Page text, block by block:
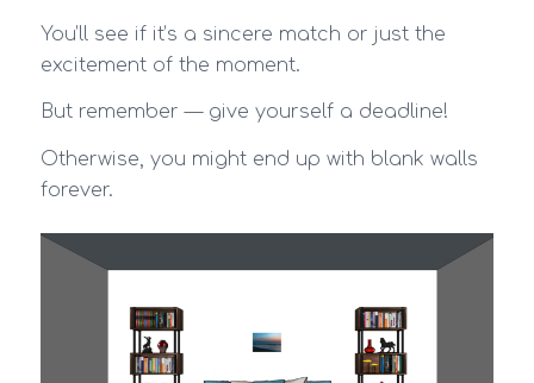
You’ll see if it’s a sincere match or just the
excitement of the moment.
But remember — give yourself a deadline!
Otherwise, you might end up with blank walls
forever.